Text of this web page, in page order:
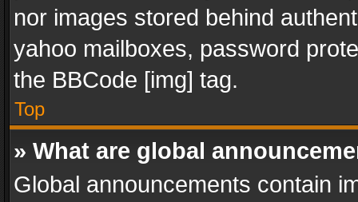
nor images stored behind
yahoo mailboxes, password
the BBCode [img] tag.
Top
» What are global
Global announcements contain